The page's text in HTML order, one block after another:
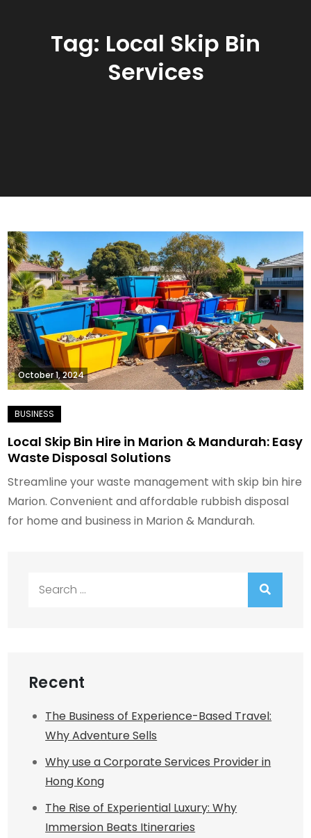
Tag: Local Skip Bin
Services
October 1, 2024
Local Skip Bin Hire in Marion & Mandurah: Easy
Waste Disposal Solutions
Streamline your waste management with skip bin hire
Marion. Convenient and affordable rubbish disposal
for home and business in Marion & Mandurah.
Recent
The Business of Experience-Based Travel:
Why Adventure Sells
Why use a Corporate Services Provider in
Hong Kong
The Rise of Experiential Luxury: Why
Immersion Beats Itineraries